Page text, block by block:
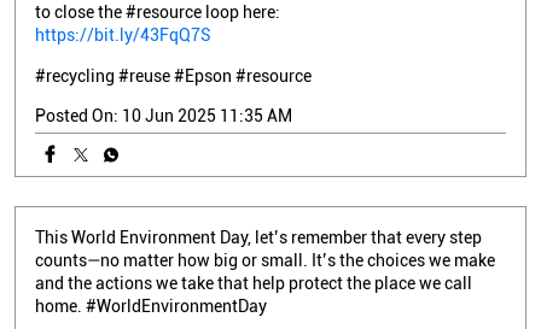
to close the #resource loop here:
https://bit.ly/43FqQ7S
#recycling #reuse#Epson #resource
Posted On: 10 Jun 2025 11:35 AM
This World Environment Day, let’s remember that every step
counts—no matter how big or small. It’s the choices we make
and the actions we take that help protect the place we call
home. #WorldEnvironmentDay